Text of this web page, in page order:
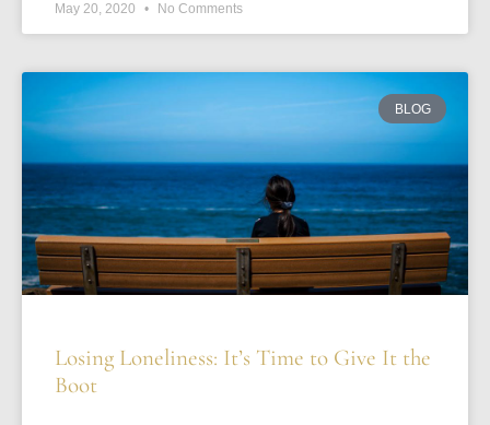
May 20, 2020 No Comments
BLOG
Losing Loneliness: It’s Time to Give It the
Boot